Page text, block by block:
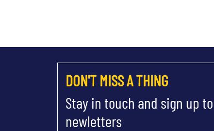
DON'T MISS A THING
Stay in touch and sign up
newletters